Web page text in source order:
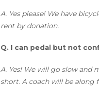
A. Yes please! We have
rent by donation.
Q. I can pedal but not
A. Yes! We will go slow and
short. A coach will be along